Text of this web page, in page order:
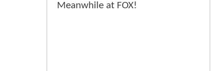
Meanwhile at FOX!